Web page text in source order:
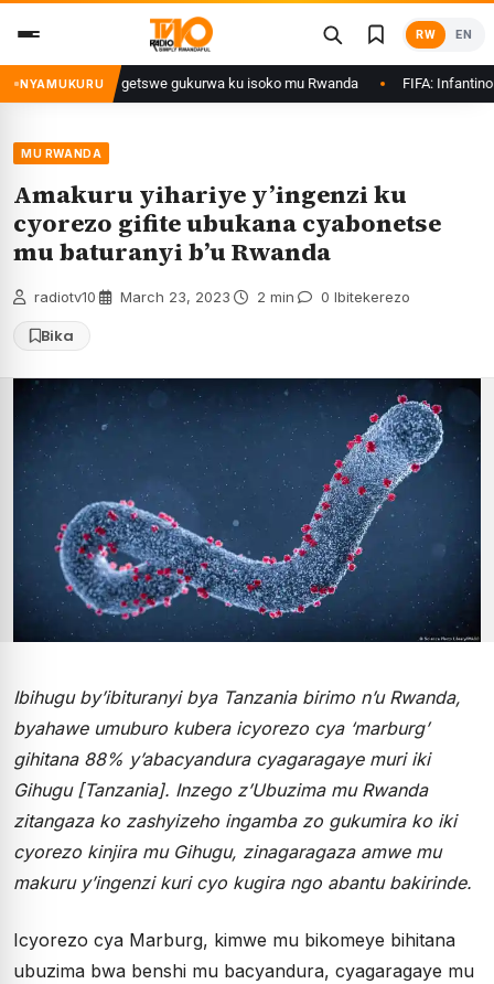
content
RW EN
NYAMUKURU
Ethanol zategetswe gukurwa ku isoko mu Rwanda FIFA: Infantino
MU RWANDA
Amakuru yihariye y’ingenzi ku
cyorezo gifite ubukana cyabonetse
mu baturanyi b’u Rwanda
radiotv10 March 23, 2023 2 min 0 Ibitekerezo
Bika
Ibihugu by’ibituranyi bya Tanzania birimo n’u Rwanda,
byahawe umuburo kubera icyorezo cya ‘marburg’
gihitana 88% y’abacyandura cyagaragaye muri iki
Gihugu [Tanzania]. Inzego z’Ubuzima mu Rwanda
zitangaza ko zashyizeho ingamba zo gukumira ko iki
cyorezo kinjira mu Gihugu, zinagaragaza amwe mu
makuru y’ingenzi kuri cyo kugira ngo abantu bakirinde.
Icyorezo cya Marburg, kimwe mu bikomeye bihitana
ubuzima bwa benshi mu bacyandura, cyagaragaye mu